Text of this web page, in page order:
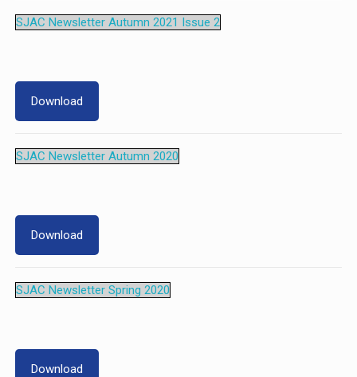
SJAC Newsletter Autumn 2021 Issue 2
Download
SJAC Newsletter Autumn 2020
Download
SJAC Newsletter Spring 2020
Download